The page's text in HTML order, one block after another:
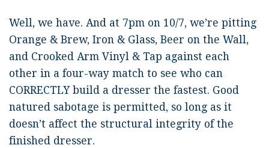
Well, we have. And at 7pm on 10/7, we’re pitting
Orange & Brew, Iron & Glass, Beer on the Wall,
and Crooked Arm Vinyl & Tap against each
other in a four-way match to see who can
CORRECTLY build a dresser the fastest. Good
natured sabotage is permitted, so long as it
doesn’t affect the structural integrity of the
finished dresser.